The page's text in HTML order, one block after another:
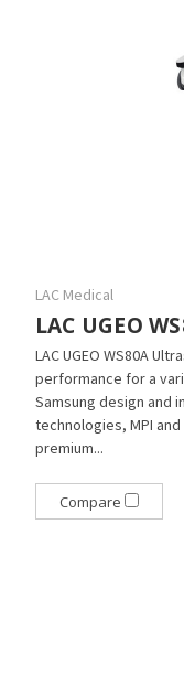
LAC Medical
LAC UGEO
LAC UGEO WS80A
performance for a
Samsung design and
technologies, MPI
premium...
Compare